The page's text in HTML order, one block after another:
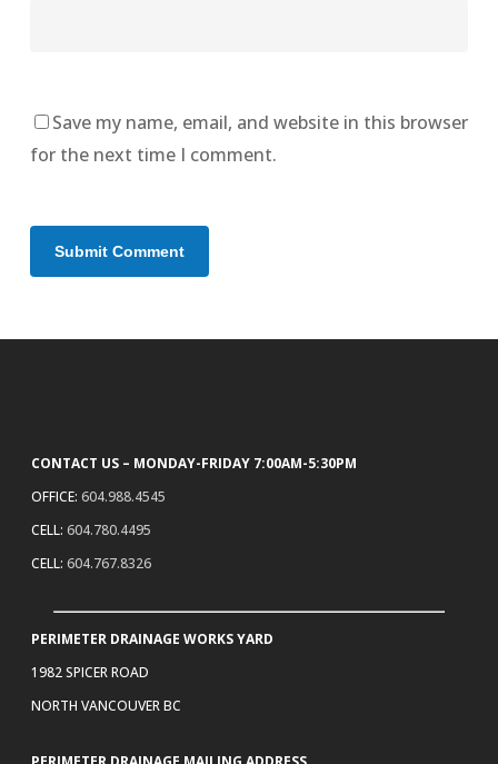
Save my name, email, and website in this browser
for the next time I comment.
CONTACT US – MONDAY-FRIDAY 7:00AM-5:30PM
OFFICE: 604.988.4545
CELL: 604.780.4495
CELL: 604.767.8326
PERIMETER DRAINAGE WORKS YARD
1982 SPICER ROAD
NORTH VANCOUVER BC